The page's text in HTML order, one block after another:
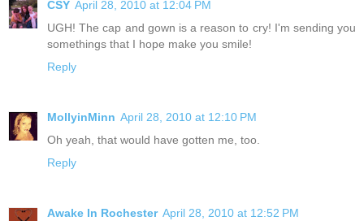
CSY April 28, 2010 at 12:04 PM
UGH! The cap and gown is a reason to cry! I'm sending you
somethings that I hope make you smile!
Reply
MollyinMinn April 28, 2010 at 12:10 PM
Oh yeah, that would have gotten me, too.
Reply
Awake In Rochester April 28, 2010 at 12:52 PM